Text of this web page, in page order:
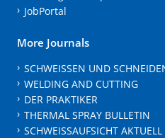
JobPortal
More Journals
SCHWEISSEN UND
WELDING AND CUTTING
DER PRAKTIKER
THERMAL SPRAY BULLETIN
SCHWEISSAUFSICHT AKTUELL